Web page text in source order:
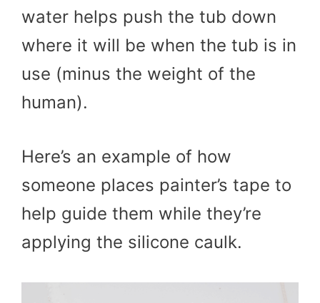
water helps push the tub down
where it will be when the tub is in
use (minus the weight of the
human).
Here’s an example of how
someone places painter’s tape to
help guide them while they’re
applying the silicone caulk.